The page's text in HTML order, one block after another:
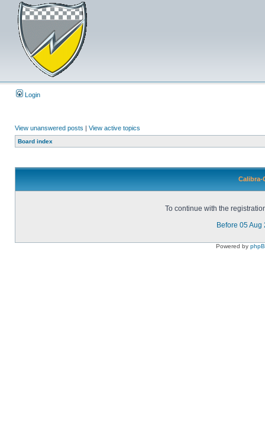
Login
View unanswered posts | View active topics
Board index
Calibra-
To continue with the
Before 05 Aug
Powered by